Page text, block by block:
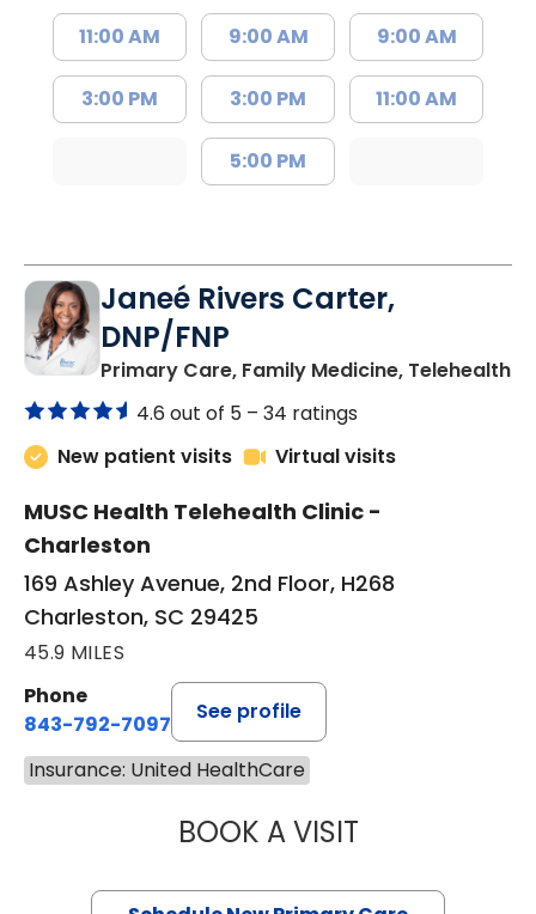
11:00 AM
3:00 PM
9:00 AM
3:00 PM
5:00 PM
9:00 AM
11:00 AM
Janeé Rivers Carter,
DNP/FNP
Primary Care, Family Medicine, Telehealthin
4.6 out of 5 – 34 ratings
New patient visits
Virtual visits
MUSC Health Telehealth Clinic -
Charleston
169 Ashley Avenue, 2nd Floor, H268
Charleston, SC 29425
45.9 MILES
Phone
843-792-7097
See profile
Insurance: United HealthCare
BOOK A VISITJANEÉ RIVERS